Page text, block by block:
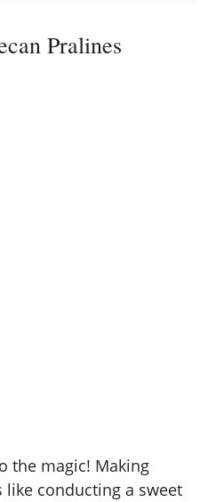
Pralines
the magic! Making
like conducting a sweet